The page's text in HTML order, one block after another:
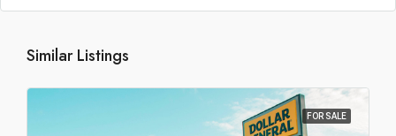
Similar Listings
FOR SALE